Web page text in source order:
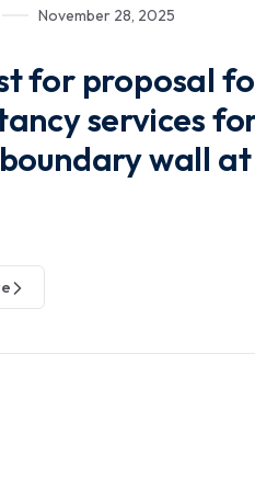
November 28, 2025
for proposal
services
wall at